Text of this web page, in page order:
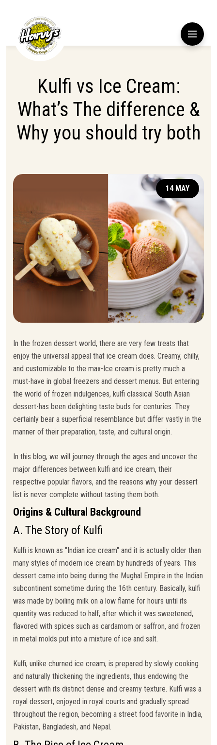
Kulfi vs Ice Cream:
What’s The difference &
Why you should try both
14 MAY
In the frozen dessert world, there are very few treats that
enjoy the universal appeal that ice cream does. Creamy, chilly,
and customizable to the max-Ice cream is pretty much a
must-have in global freezers and dessert menus. But entering
the world of frozen indulgences, kulfi classical South Asian
dessert-has been delighting taste buds for centuries. They
certainly bear a superficial resemblance but differ vastly in the
manner of their preparation, taste, and cultural origin.
In this blog, we will journey through the ages and uncover the
major differences between kulfi and ice cream, their
respective popular flavors, and the reasons why your dessert
list is never complete without tasting them both.
Origins & Cultural Background
A. The Story of Kulfi
Kulfi is known as "Indian ice cream" and it is actually older than
many styles of modern ice cream by hundreds of years. This
dessert came into being during the Mughal Empire in the Indian
subcontinent sometime during the 16th century. Basically, kulfi
was made by boiling milk on a low flame for hours until its
quantity was reduced to half, after which it was sweetened,
flavored with spices such as cardamom or saffron, and frozen
in metal molds put into a mixture of ice and salt.
Kulfi, unlike churned ice cream, is prepared by slowly cooking
and naturally thickening the ingredients, thus endowing the
dessert with its distinct dense and creamy texture. Kulfi was a
royal dessert, enjoyed in royal courts and gradually spread
throughout the region, becoming a street food favorite in India,
Pakistan, Bangladesh, and Nepal.